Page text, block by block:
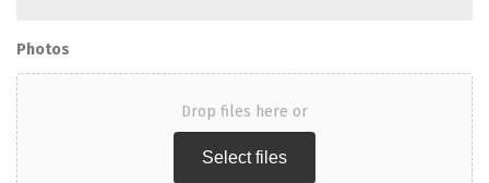
Photos
Drop files here or
Select files